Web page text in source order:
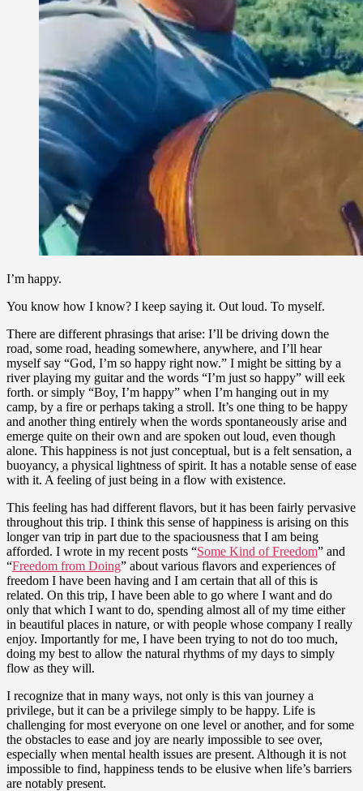
I’m happy.
You know how I know? I keep saying it. Out loud. To myself.
There are different phrasings that arise: I’ll be driving down the
road, some road, heading somewhere, anywhere, and I’ll hear
myself say “God, I’m so happy right now.” I might be sitting by a
river playing my guitar and the words “I’m just so happy” will eek
forth. or simply “Boy, I’m happy” when I’m hanging out in my
camp, by a fire or perhaps taking a stroll. It’s one thing to be happy
and another thing entirely when the words spontaneously arise and
emerge quite on their own and are spoken out loud, even though
alone. This happiness is not just conceptual, but is a felt sensation, a
buoyancy, a physical lightness of spirit. It has a notable sense of ease
with it. A feeling of just being in a flow with existence.
This feeling has had different flavors, but it has been fairly pervasive
throughout this trip. I think this sense of happiness is arising on this
longer van trip in part due to the spaciousness that I am being
afforded. I wrote in my recent posts “Some Kind of Freedom” and
“Freedom from Doing” about various flavors and experiences of
freedom I have been having and I am certain that all of this is
related. On this trip, I have been able to go where I want and do
only that which I want to do, spending almost all of my time either
in beautiful places in nature, or with people whose company I really
enjoy. Importantly for me, I have been trying to not do too much,
doing my best to allow the natural rhythms of my days to simply
flow as they will.
I recognize that in many ways, not only is this van journey a
privilege, but it can be a privilege simply to be happy. Life is
challenging for most everyone on one level or another, and for some
the obstacles to ease and joy are nearly impossible to see over,
especially when mental health issues are present. Although it is not
impossible to find, happiness tends to be elusive when life’s barriers
are notably present.